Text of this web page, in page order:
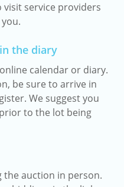
visit service providers
the diary
calendar or diary.
be sure to arrive in
We suggest you
to the lot being
the auction in person.